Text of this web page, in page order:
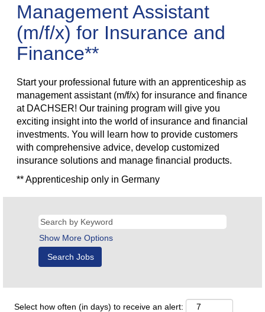
Management Assistant
(m/f/x) for Insurance and
Finance**
Start your professional future with an apprenticeship as
management assistant (m/f/x) for insurance and finance
at DACHSER! Our training program will give you
exciting insight into the world of insurance and financial
investments. You will learn how to provide customers
with comprehensive advice, develop customized
insurance solutions and manage financial products.
** Apprenticeship only in Germany
Show More Options
Select how often (in days) to receive an alert: